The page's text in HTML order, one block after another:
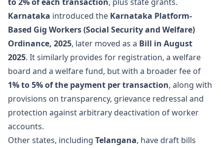
Karnataka introduced the Karnataka Platform-
Based Gig Workers (Social Security and Welfare)
Ordinance, 2025, later moved as a Bill in August
2025. It similarly provides for registration, a welfare
board and a welfare fund, but with a broader fee of
1% to 5% of the payment per transaction, along with
provisions on transparency, grievance redressal and
protection against arbitrary deactivation of worker
accounts.
Other states, including Telangana, have draft bills